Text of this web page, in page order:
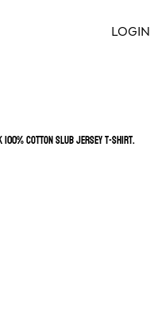
LOGIN
100% cotton slub jersey t-shirt.